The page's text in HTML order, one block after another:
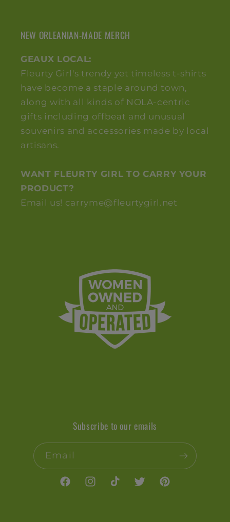
NEW ORLEANIAN-MADE MERCH
GEAUX LOCAL:
Fleurty Girl's trendy yet timeless t-shirts
have become a staple around town,
along with all kinds of NOLA-centric
gifts including offbeat and unusual
souvenirs and accessories made by local
artisans.
WANT FLEURTY GIRL TO CARRY YOUR
PRODUCT?
Email us! carryme@fleurtygirl.net
Subscribe to our emails
Email
FacebookInstagramTikTokTwitterPinterest